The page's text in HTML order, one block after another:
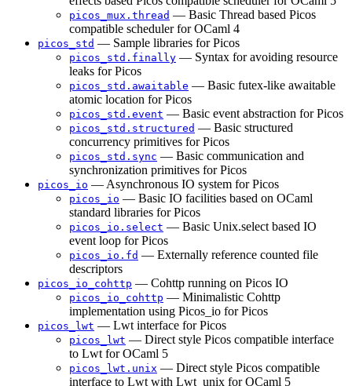
picos_mux.thread — Basic Thread based Picos
compatible scheduler for OCaml 4
picos_std — Sample libraries for Picos
picos_std.finally — Syntax for avoiding resource
leaks for Picos
picos_std.awaitable — Basic futex-like awaitable
atomic location for Picos
picos_std.event — Basic event abstraction for Picos
picos_std.structured — Basic structured
concurrency primitives for Picos
picos_std.sync — Basic communication and
synchronization primitives for Picos
picos_io — Asynchronous IO system for Picos
picos_io — Basic IO facilities based on OCaml
standard libraries for Picos
picos_io.select — Basic Unix.select based IO
event loop for Picos
picos_io.fd — Externally reference counted file
descriptors
picos_io_cohttp — Cohttp running on Picos IO
picos_io_cohttp — Minimalistic Cohttp
implementation using Picos_io for Picos
picos_lwt — Lwt interface for Picos
picos_lwt — Direct style Picos compatible interface
to Lwt for OCaml 5
picos_lwt.unix — Direct style Picos compatible
interface to Lwt with Lwt_unix for OCaml 5